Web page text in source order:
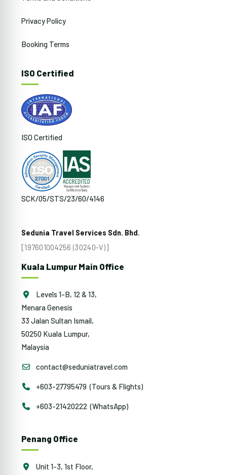
Privacy Policy
Booking Terms
ISO Certified
ISO Certified
SCK/05/STS/23/60/4146
Sedunia Travel Services Sdn. Bhd.
[197601004256 (30240-V)]
Kuala Lumpur Main Office
Levels 1-B, 12 & 13,
Menara Genesis
33 Jalan Sultan Ismail,
50250 Kuala Lumpur,
Malaysia
contact@seduniatravel.com
+603-27795479 (Tours & Flights)
+603-21420222 (WhatsApp)
Penang Office
Unit 1-3, 1st Floor,